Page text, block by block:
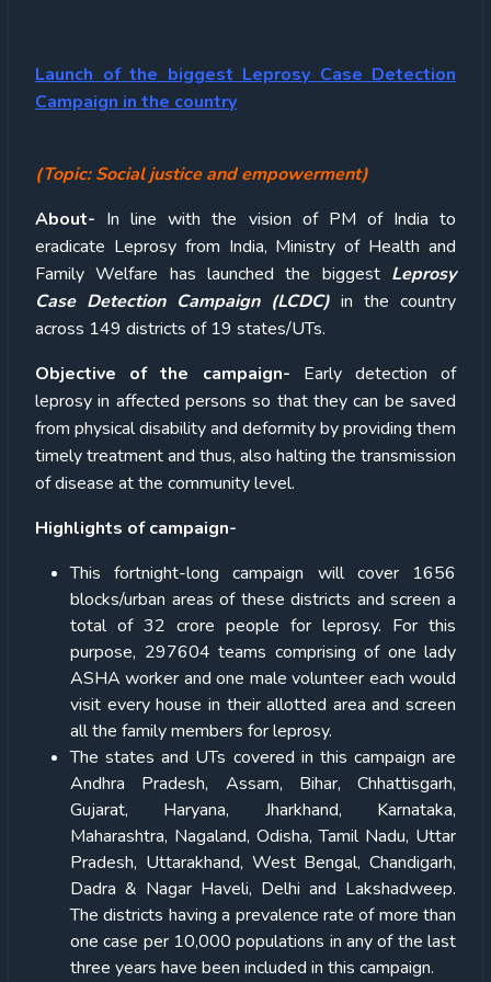
Launch of the biggest Leprosy Case Detection
Campaign in the country
(Topic: Social justice and empowerment)
About- In line with the vision of PM of India to
eradicate Leprosy from India, Ministry of Health and
Family Welfare has launched the biggest Leprosy
Case Detection Campaign (LCDC) in the country
across 149 districts of 19 states/UTs.
Objective of the campaign- Early detection of
leprosy in affected persons so that they can be saved
from physical disability and deformity by providing them
timely treatment and thus, also halting the transmission
of disease at the community level.
Highlights of campaign-
This fortnight-long campaign will cover 1656
blocks/urban areas of these districts and screen a
total of 32 crore people for leprosy. For this
purpose, 297604 teams comprising of one lady
ASHA worker and one male volunteer each would
visit every house in their allotted area and screen
all the family members for leprosy.
The states and UTs covered in this campaign are
Andhra Pradesh, Assam, Bihar, Chhattisgarh,
Gujarat, Haryana, Jharkhand, Karnataka,
Maharashtra, Nagaland, Odisha, Tamil Nadu, Uttar
Pradesh, Uttarakhand, West Bengal, Chandigarh,
Dadra & Nagar Haveli, Delhi and Lakshadweep.
The districts having a prevalence rate of more than
one case per 10,000 populations in any of the last
three years have been included in this campaign.